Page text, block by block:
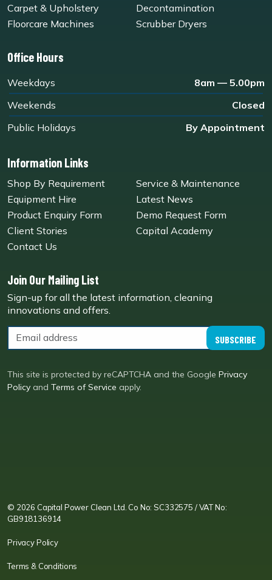
Carpet & Upholstery
Decontamination
Floorcare Machines
Scrubber Dryers
Office Hours
Weekdays
8am — 5.00pm
Weekends
Closed
Public Holidays
By Appointment
Information Links
Shop By Requirement
Service & Maintenance
Equipment Hire
Latest News
Product Enquiry Form
Demo Request Form
Client Stories
Capital Academy
Contact Us
Join Our Mailing List
Sign-up for all the latest information, cleaning
innovations and offers.
SUBSCRIBE
This site is protected by reCAPTCHA and the Google Privacy
Policy and Terms of Service apply.
© 2026 Capital Power Clean Ltd. Co No: SC332575 / VAT No:
GB918136914
Privacy Policy
Terms & Conditions